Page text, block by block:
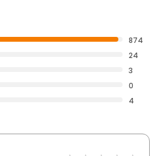
874
24
3
0
4